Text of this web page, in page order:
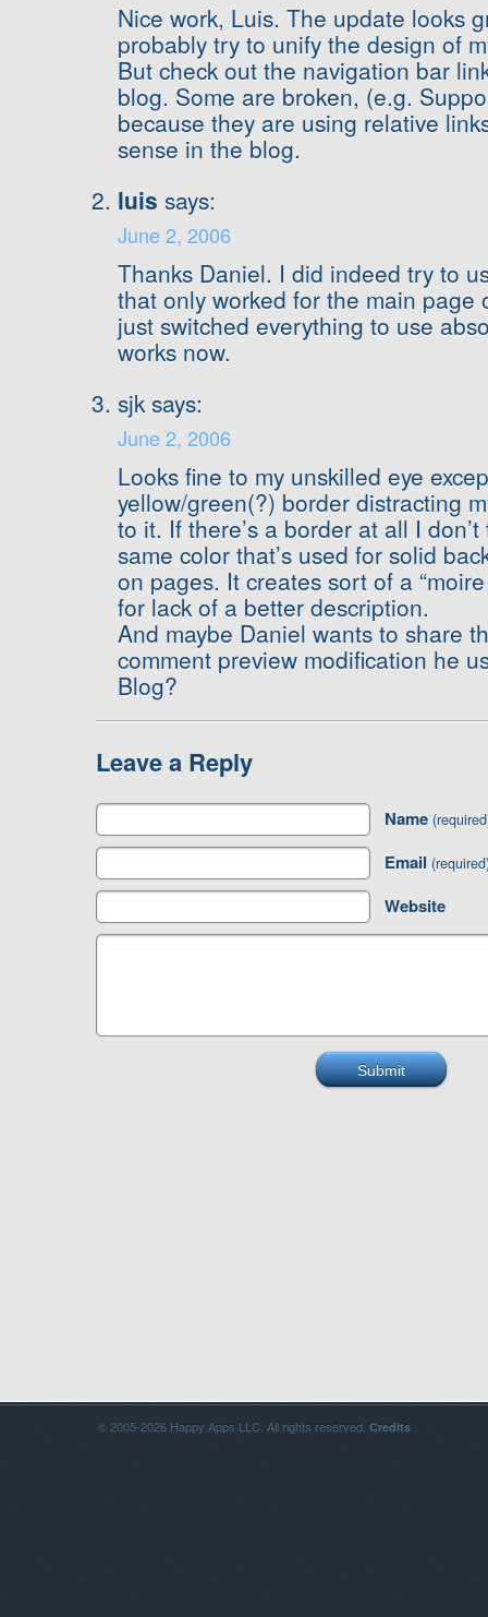
Nice work, Luis. The update looks
probably try to unify the design of
But check out the navigation bar
blog. Some are broken, (e.g.
because they are using relative
sense in the blog.
luis says:
June 2, 2006
Thanks Daniel. I did indeed try to
that only worked for the main page
just switched everything to use
works now.
sjk says:
June 2, 2006
Looks fine to my unskilled eye
yellow/green(?) border distracting
to it. If there’s a border at all I
same color that’s used for solid
on pages. It creates sort of a
for lack of a better description.
And maybe Daniel wants to share
comment preview modification he
Blog?
Leave a Reply
Name
Email
Website
© 2005-2026 Happy Apps LLC. All rights reserved. Credits